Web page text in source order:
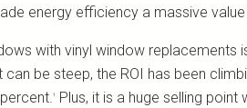
energy efficiency a massive value
with vinyl window replacements
be steep, the ROI has been
¹
Plus, it is a huge selling point